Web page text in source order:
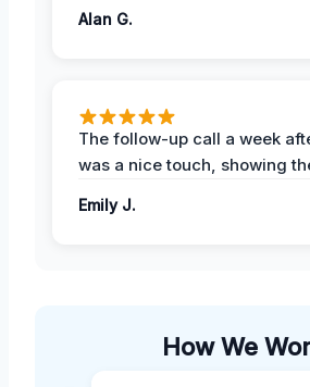
Alan G.
The follow-up call a week
was a nice touch, showing
Emily J.
How We